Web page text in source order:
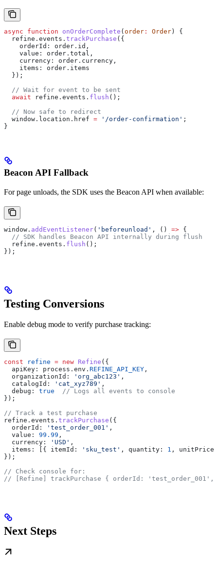
async function onOrderComplete ( order : Order ) {
  refine
. events . trackPurchase ({
    orderId:
order . id ,
    value:
order . total ,
    currency:
order . currency ,
    items:
order . items
  });
  // Wait for event to be sent
  await
refine . events . flush ();
  // Now safe to redirect
  window
. location . href = '/order-confirmation' ;
}
Beacon API Fallback
For page unloads, the SDK uses the Beacon API when available:
window . addEventListener( 'beforeunload' , () => {
  // SDK handles Beacon API internally during flush
  refine
. events . flush ();
});
Testing Conversions
Enable debug mode to verify purchase tracking:
const refine = new Refine ({
  apiKey:
process . env . REFINE_API_KEY ,
  organizationId:
'org_abc123' ,
  catalogId:
'cat_xyz789' ,
  debug:
true
  // Logs all events to console
});
// Track a test purchase
refine . events . trackPurchase ({
  orderId:
'test_order_001' ,
  value:
99.99 ,
  currency:
'USD' ,
  items:
[{ itemId: 'sku_test' , quantity: 1 , unitPrice:
});
// Check console for:
// [Refine] trackPurchase { orderId:
Next Steps